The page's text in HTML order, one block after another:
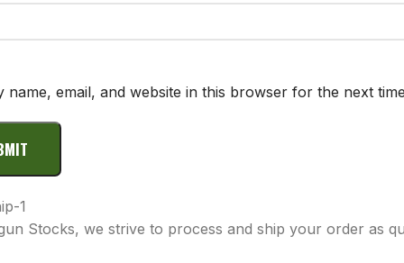
name, email, and website in this browser for the next
Stocks, we strive to process and ship your order as